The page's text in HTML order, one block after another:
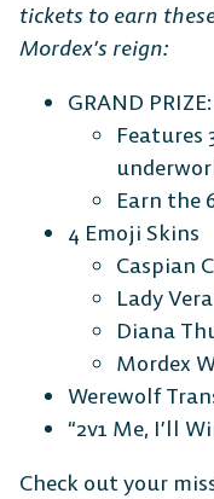
tickets to earn
Mordex’s reign:
GRAND
Features
Earn the
4 Emoji Skins
Caspian
Lady
Diana
Mordex
Werewolf
“2v1 Me, I’ll
Check out your